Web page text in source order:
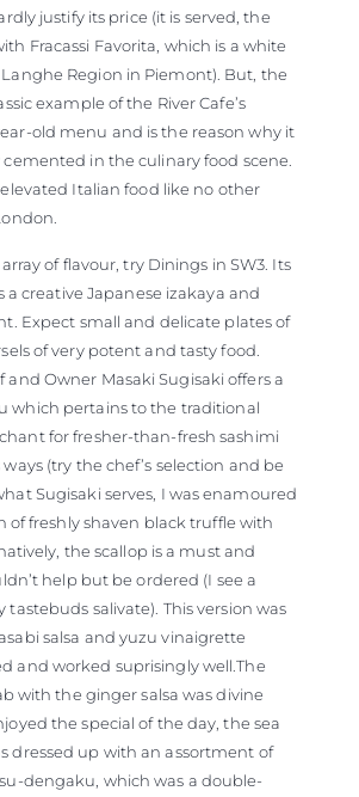
justify its price (it is served, the
Fracassi Favorita, which is a white
Region in Piemont). But, the
example of the River Cafe’s
old menu and is the reason why it
in the culinary food scene.
Italian food like no other
of flavour, try Dinings in SW3. Its
a creative Japanese izakaya and
Expect small and delicate plates of
of very potent and tasty food.
and Owner Masaki Sugisaki offers a
which pertains to the traditional
for fresher-than-fresh sashimi
(try the chef’s selection and be
Sugisaki serves, I was enamoured
of freshly shaven black truffle with
the scallop is a must and
help but be ordered (I see a
tastebuds salivate). This version was
salsa and yuzu vinaigrette
and worked suprisingly well.The
with the ginger salsa was divine
the special of the day, the sea
dressed up with an assortment of
dengaku, which was a double-